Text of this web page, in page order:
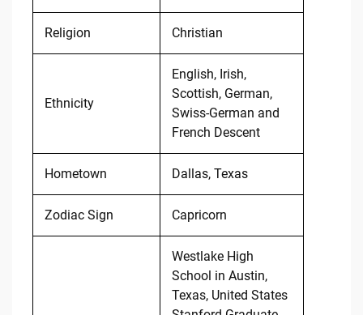
Religion Christian
Ethnicity
English, Irish,
Scottish, German,
Swiss-German and
French Descent
Hometown Dallas, Texas
Zodiac Sign Capricorn
Westlake High
School in Austin,
Texas, United States